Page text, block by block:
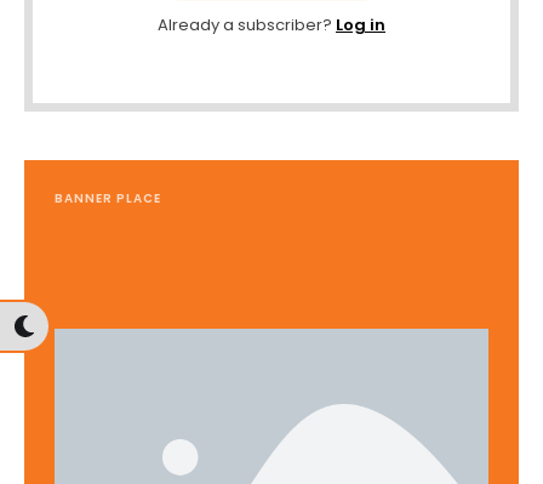
Already a subscriber? Log in
BANNER PLACE